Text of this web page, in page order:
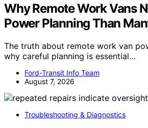
Why Remote Work Vans
Power Planning Than
The truth about remote work van
why careful planning is essential…
Ford-Transit Info Team
August 7, 2026
Troubleshooting & Diagnostics